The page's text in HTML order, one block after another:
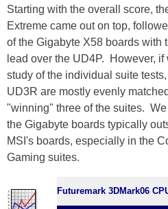
Starting with the overall score,
Extreme came out on top,
of the Gigabyte X58 boards with
lead over the UD4P. However,
study of the individual suite
UD3R are mostly evenly
"winning" three of the suites.
the Gigabyte boards typically
MSI's boards, especially in the
Gaming suites.
Futuremark 3DMark06